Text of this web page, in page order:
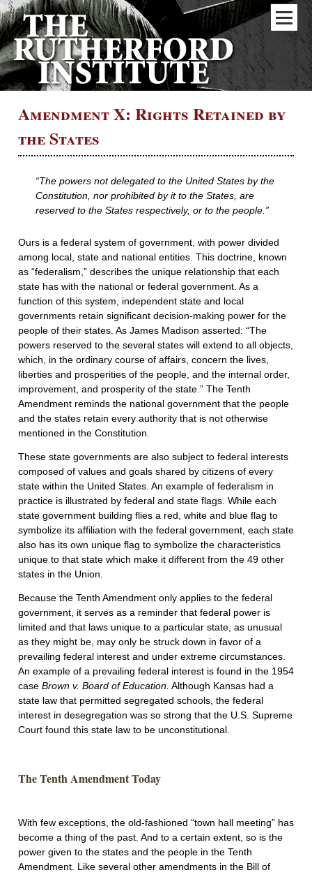
Amendment X: Rights Retained by
the States
“The powers not delegated to the United States by the
Constitution, nor prohibited by it to the States, are
reserved to the States respectively, or to the people.”
Ours is a federal system of government, with power divided
among local, state and national entities. This doctrine, known
as “federalism,” describes the unique relationship that each
state has with the national or federal government. As a
function of this system, independent state and local
governments retain significant decision-making power for the
people of their states. As James Madison asserted: “The
powers reserved to the several states will extend to all objects,
which, in the ordinary course of affairs, concern the lives,
liberties and prosperities of the people, and the internal order,
improvement, and prosperity of the state.” The Tenth
Amendment reminds the national government that the people
and the states retain every authority that is not otherwise
mentioned in the Constitution.
These state governments are also subject to federal interests
composed of values and goals shared by citizens of every
state within the United States. An example of federalism in
practice is illustrated by federal and state flags. While each
state government building flies a red, white and blue flag to
symbolize its affiliation with the federal government, each state
also has its own unique flag to symbolize the characteristics
unique to that state which make it different from the 49 other
states in the Union.
Because the Tenth Amendment only applies to the federal
government, it serves as a reminder that federal power is
limited and that laws unique to a particular state, as unusual
as they might be, may only be struck down in favor of a
prevailing federal interest and under extreme circumstances.
An example of a prevailing federal interest is found in the 1954
case Brown v. Board of Education. Although Kansas had a
state law that permitted segregated schools, the federal
interest in desegregation was so strong that the U.S. Supreme
Court found this state law to be unconstitutional.
The Tenth Amendment Today
With few exceptions, the old-fashioned “town hall meeting” has
become a thing of the past. And to a certain extent, so is the
power given to the states and the people in the Tenth
Amendment. Like several other amendments in the Bill of